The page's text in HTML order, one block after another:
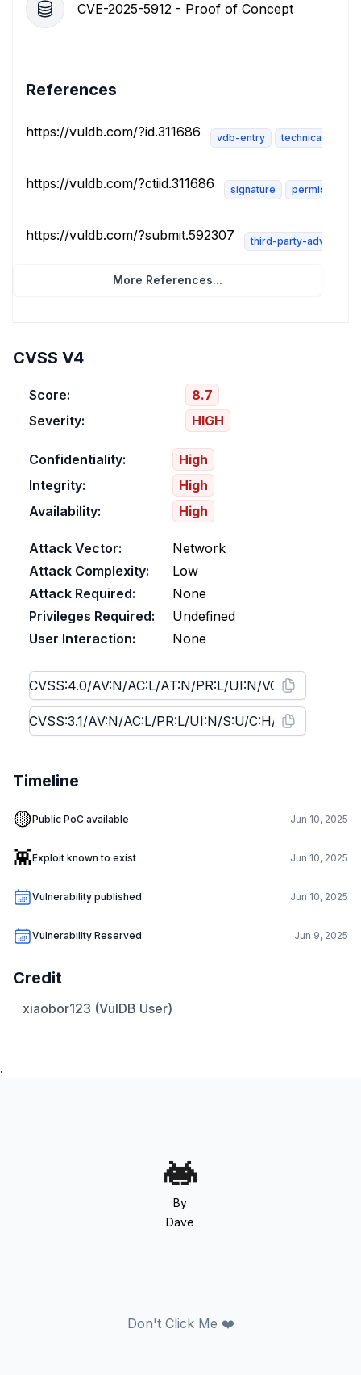
CVE-2025-5912 - Proof of Concept
References
https://vuldb.com/?id.311686 vdb-entry technical-
https://vuldb.com/?ctiid.311686 signature permissions-
https://vuldb.com/?submit.592307 third-party-advisory
More References...
CVSS V4
Score:
8.7
Severity:
HIGH
Confidentiality:
High
Integrity:
High
Availability:
High
Attack Vector:
Network
Attack Complexity:
Low
Attack Required:
None
Privileges Required:
Undefined
User Interaction:
None
Timeline
🟡Public PoC available Jun 10, 2025
👾Exploit known to exist Jun 10, 2025
Vulnerability published Jun 10, 2025
Vulnerability Reserved Jun 9, 2025
Credit
xiaobor123 (VulDB User)
.
By
Dave
Don't Click Me ❤️